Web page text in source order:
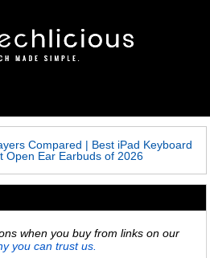
Compared | Best iPad Keyboard
Open Ear Earbuds of 2026
when you buy from links on our
you can trust us.